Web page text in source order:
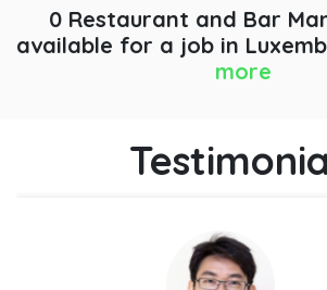
0 Restaurant and Bar
available for a job in
more